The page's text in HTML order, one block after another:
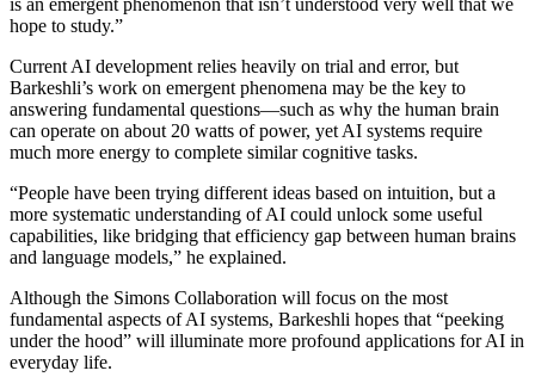
is an emergent phenomenon that isn’t understood very well that we
hope to study.”
Current AI development relies heavily on trial and error, but
Barkeshli’s work on emergent phenomena may be the key to
answering fundamental questions—such as why the human brain
can operate on about 20 watts of power, yet AI systems require
much more energy to complete similar cognitive tasks.
“People have been trying different ideas based on intuition, but a
more systematic understanding of AI could unlock some useful
capabilities, like bridging that efficiency gap between human brains
and language models,” he explained.
Although the Simons Collaboration will focus on the most
fundamental aspects of AI systems, Barkeshli hopes that “peeking
under the hood” will illuminate more profound applications for AI in
everyday life.